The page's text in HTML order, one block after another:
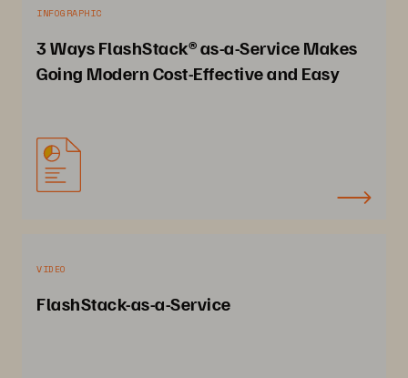
INFOGRAPHIC
3 Ways FlashStack® as-a-Service Makes
Going Modern Cost-Effective and Easy
VIDEO
FlashStack-as-a-Service